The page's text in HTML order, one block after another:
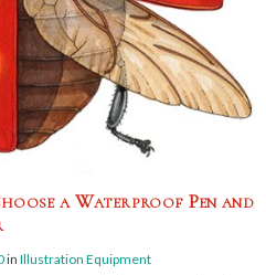
a Waterproof Pen and
in Illustration Equipment